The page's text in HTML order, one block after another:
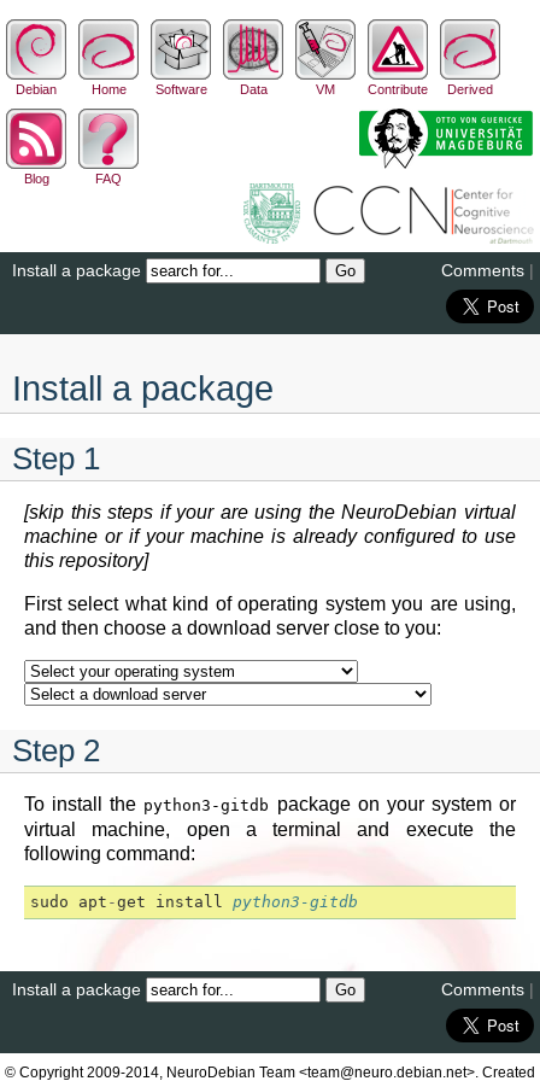
Debian Home Software Data VM Contribute Derived
Blog FAQ
Install a package Comments |
Install a package
Step 1
[skip this steps if your are using the NeuroDebian virtual
machine or if your machine is already configured to use
this repository]
First select what kind of operating system you are using,
and then choose a download server close to you:
Step 2
To install the python3-gitdb package on your system or
virtual machine, open a terminal and execute the
following command:
sudo apt -get install python3-gitdb
Install a package Comments |
© Copyright 2009-2014, NeuroDebian Team <team@neuro.debian.net>. Created